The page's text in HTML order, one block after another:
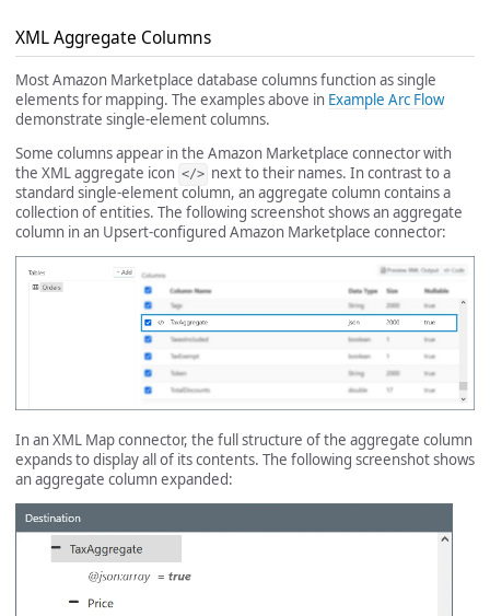
XML Aggregate Columns
Most Amazon Marketplace database columns function as single
elements for mapping. The examples above in Example Arc Flow
demonstrate single-element columns.
Some columns appear in the Amazon Marketplace connector with
the XML aggregate icon </> next to their names. In contrast to a
standard single-element column, an aggregate column contains a
collection of entities. The following screenshot shows an aggregate
column in an Upsert-configured Amazon Marketplace connector:
In an XML Map connector, the full structure of the aggregate column
expands to display all of its contents. The following screenshot shows
an aggregate column expanded: